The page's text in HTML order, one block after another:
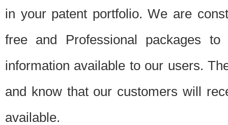
in your patent portfolio. We are
free and Professional packages
information available to our users.
and know that our customers will
available.